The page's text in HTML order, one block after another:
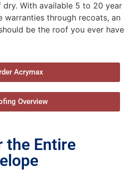
With available 5 to 20 year
warranties through recoats, an
be the roof you ever have
Acrymax
Overview
the Entire